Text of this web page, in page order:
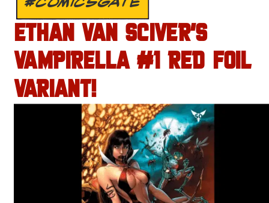
ETHAN VAN SCIVER’S
VAMPIRELLA #1 RED FOIL
VARIANT!